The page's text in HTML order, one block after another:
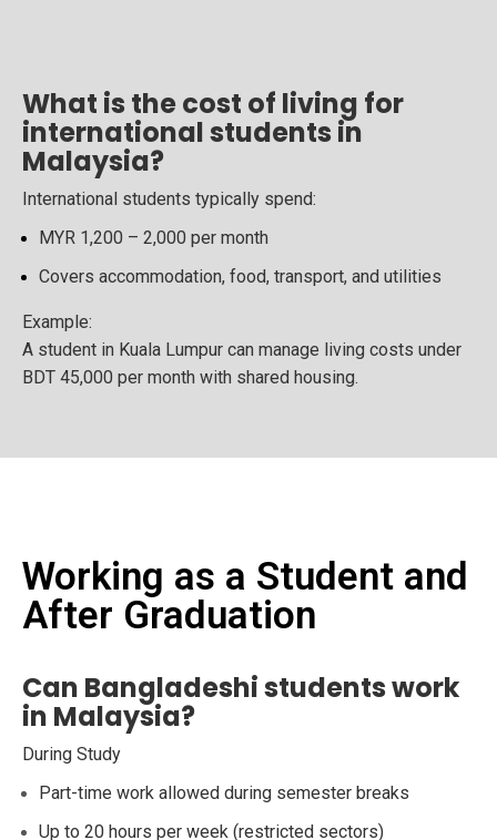
What is the cost of living for
international students in
Malaysia?
International students typically spend:
MYR 1,200 – 2,000 per month
Covers accommodation, food, transport, and utilities
Example:
A student in Kuala Lumpur can manage living costs under
BDT 45,000 per month with shared housing.
Working as a Student and
After Graduation
Can Bangladeshi students work
in Malaysia?
During Study
Part-time work allowed during semester breaks
Up to 20 hours per week (restricted sectors)